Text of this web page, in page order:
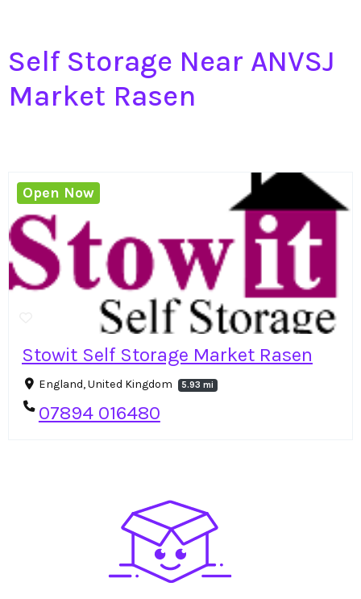
Self Storage Near ANVSJ
Market Rasen
Stowit Self Storage Market Rasen
England, United Kingdom 5.93 mi
07894 016480
Open Now